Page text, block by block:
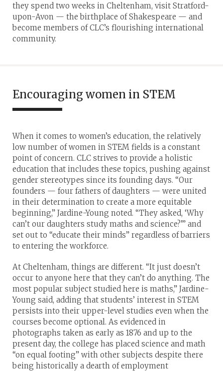
they spend two weeks in Cheltenham, visit Stratford-
upon-Avon — the birthplace of Shakespeare — and
become members of CLC’s flourishing international
community.
Encouraging women in STEM
When it comes to women’s education, the relatively
low number of women in STEM fields is a constant
point of concern. CLC strives to provide a holistic
education that includes these topics, pushing against
gender stereotypes since its founding days. “Our
founders — four fathers of daughters — were united
in their determination to create a more equitable
beginning,” Jardine-Young noted. “They asked, ‘Why
can’t our daughters study maths and science?’” and
set out to “educate their minds” regardless of barriers
to entering the workforce.
At Cheltenham, things are different. “It just doesn’t
occur to anyone here that they can’t do anything. The
most popular subject studied here is maths,” Jardine-
Young said, adding that students’ interest in STEM
persists into their upper-level studies even when the
courses become optional. As evidenced in
photographs taken as early as 1876 and up to the
present day, the college has placed science and math
“on equal footing” with other subjects despite there
being historically a dearth of employment